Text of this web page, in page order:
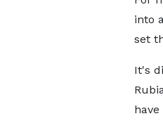
into
set
It's